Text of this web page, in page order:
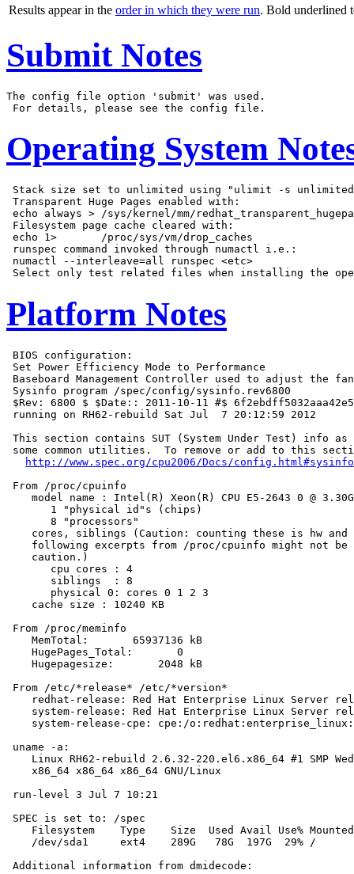
Results appear in the order in which they were run. Bold underlined
Submit Notes
The config file option 'submit' was used.
Operating System
Stack size set to unlimited using "ulimit -s
Transparent Huge Pages enabled with:
echo always > /sys/kernel/mm/
Filesystem page cache cleared with:
echo 1>       /proc/sys/vm/drop_caches
runspec command invoked through numactl i.e.:
numactl --interleave=all runspec <etc>
Platform Notes
BIOS configuration:
Set Power Efficiency Mode to Performance
Baseboard Management Controller used to adjust the fan
Sysinfo program /spec/config/sysinfo.rev6800
$Rev: 6800 $ $Date:: 2011-10-11 #$
running on RH62-rebuild Sat Jul  7 20:12:59 2012
This section contains SUT (System Under Test) info as
some common utilities.  To remove or add to this
http://www.spec.org/cpu2006/Docs/config.html#sysinfo
From /proc/cpuinfo
model name : Intel(R) Xeon(R) CPU E5-2643 0 @
       1 "physical id"s (chips)
       8 "processors"
cores, siblings (Caution: counting these is hw and
following excerpts from /proc/cpuinfo might not be
    caution.)
       cpu cores : 4
       siblings  : 8
       physical 0: cores 0 1 2 3
    cache size : 10240 KB
From /proc/meminfo
    MemTotal:       65937136 kB
    HugePages_Total:       0
    Hugepagesize:       2048 kB
From /etc/*release* /etc/*version*
redhat-release: Red Hat Enterprise Linux Server
system-release: Red Hat Enterprise Linux Server
system-release-cpe: cpe:/
uname -a:
Linux RH62-rebuild 2.6.32-220.el6.x86_64 #1 SMP
    x86_64 x86_64 x86_64 GNU/Linux
run-level 3 Jul 7 10:21
SPEC is set to: /spec
Filesystem    Type    Size  Used Avail Use%
    /dev/sda1     ext4    289G   78G  197G  29% /
Additional information from dmidecode: